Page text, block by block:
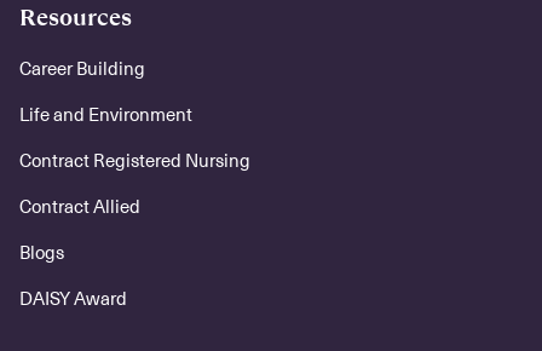
Resources
Career Building
Life and Environment
Contract Registered Nursing
Contract Allied
Blogs
DAISY Award